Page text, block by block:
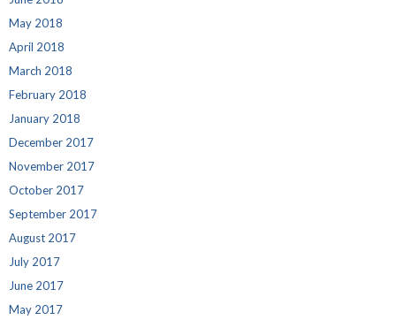
May 2018
April 2018
March 2018
February 2018
January 2018
December 2017
November 2017
October 2017
September 2017
August 2017
July 2017
June 2017
May 2017